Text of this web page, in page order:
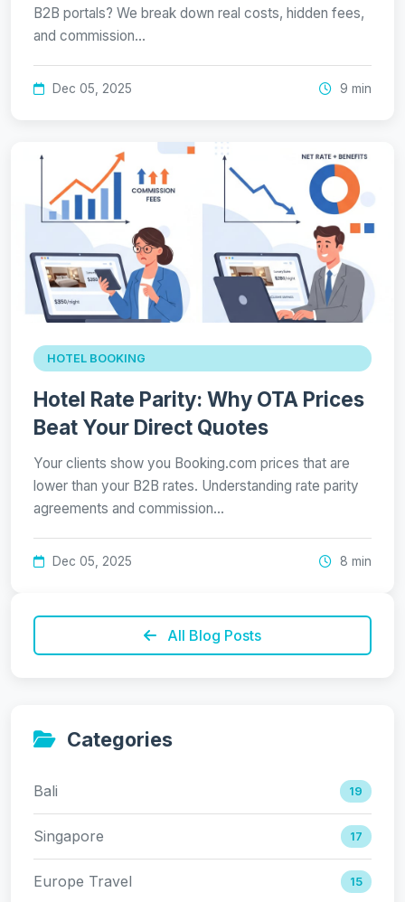
B2B portals? We break down real costs, hidden fees,
and commission…
Dec 05, 2025 9 min
HOTEL BOOKING
Hotel Rate Parity: Why OTA Prices
Beat Your Direct Quotes
Your clients show you Booking.com prices that are
lower than your B2B rates. Understanding rate parity
agreements and commission…
Dec 05, 2025 8 min
All Blog Posts
Categories
Bali 19
Singapore 17
Europe Travel 15